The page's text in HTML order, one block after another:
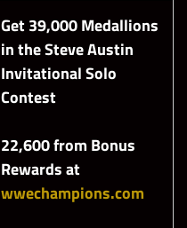
Get 39,000 Medallions
in the Steve Austin
InvitationalSolo
Contest
22,600 from Bonus
Rewards at
wwechampions.com